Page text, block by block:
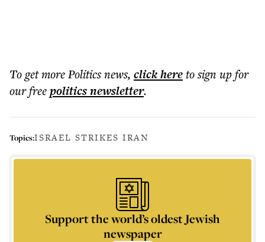
To get morePolitics news, click hereto sign up for
our freepoliticsnewsletter.
Topics:ISRAEL STRIKES IRAN
Support the world’s oldest Jewish
newspaper